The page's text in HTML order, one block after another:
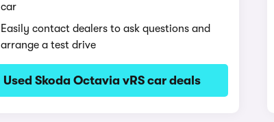
car
Easily contact dealers to ask questions and
arrange a test drive
Used Skoda Octavia vRS car deals